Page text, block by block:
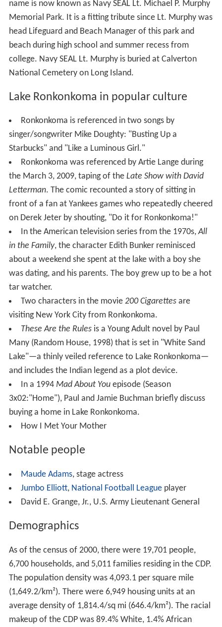
The lake is the subject of a number of urban legends,
mainly rooted in the area's rich Native American
heritage. For example: 1. "It's bottomless" (and/or
empties into Long Island Sound or other waterways). In
fact, the lake is relatively deep (approx. 65 feet (20 m))
at its southeastern side, and is what's known as a
Or more specifically, Princess Ronkonkoma "The Lady of
the Lake" calls young men out to the middle of the lake
and drowns them. In all versions, the lady is an Indian
princess who herself drowned in the lake, for reasons
that vary depending on the story. The most popular
version is that every year the lake claims one male
victim. Articles suggest that in the past 200 years, only a
handful of females have drowned in Lake Ronkonkoma.
3. "There is a mysterious rise and fall of the lake that
doesn't have any noticeable relationship to local rainfall
totals." This has not been sufficiently explained either
way.
The Native Americans in Suffolk County, as opposed to
Nassau County (then a part of Queens County) got along
well with the white English. In the Dutch west end of
Long Island there was bitter fighting between the Native
Americans and the Dutch.